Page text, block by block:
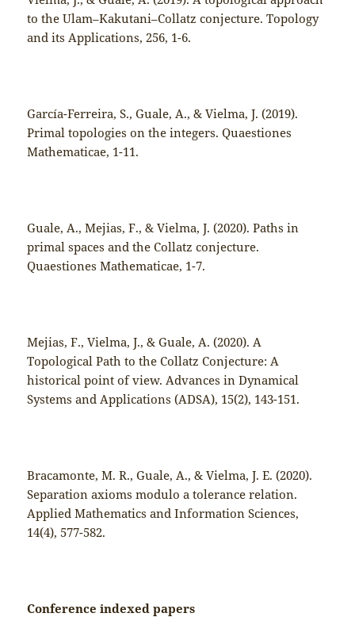
to the Ulam–Kakutani–Collatz conjecture. Topology
and its Applications, 256, 1-6.
García-Ferreira, S., Guale, A., & Vielma, J. (2019).
Primal topologies on the integers. Quaestiones
Mathematicae, 1-11.
Guale, A., Mejias, F., & Vielma, J. (2020). Paths in
primal spaces and the Collatz conjecture.
Quaestiones Mathematicae, 1-7.
Mejias, F., Vielma, J., & Guale, A. (2020). A
Topological Path to the Collatz Conjecture: A
historical point of view. Advances in Dynamical
Systems and Applications (ADSA), 15(2), 143-151.
Bracamonte, M. R., Guale, A., & Vielma, J. E. (2020).
Separation axioms modulo a tolerance relation.
Applied Mathematics and Information Sciences,
14(4), 577-582.
Conference indexed papers